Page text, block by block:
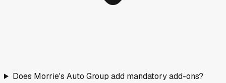
Does Morrie's Auto Group add mandatory add-ons?